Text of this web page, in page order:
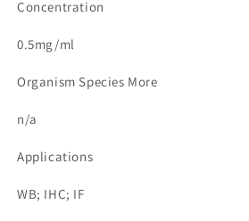
Concentration
0.5mg/ml
Organism Species More
n/a
Applications
WB; IHC; IF